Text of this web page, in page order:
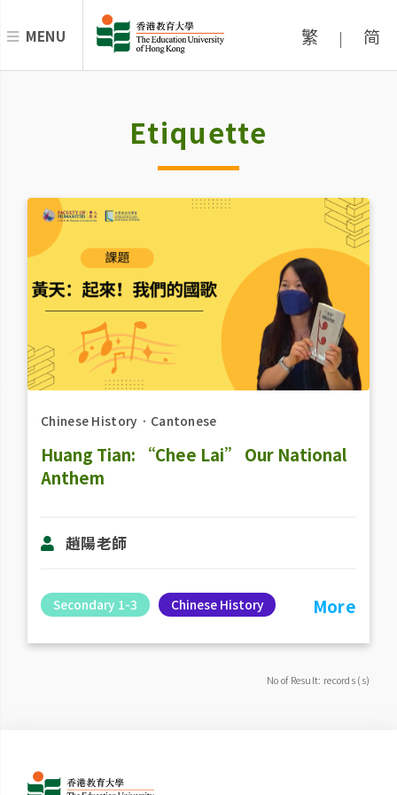
MENU 繁 | 简
Etiquette
Chinese History ． Cantonese
Huang Tian: “Chee Lai” Our National
Anthem
趙陽老​師
Secondary 1-3 Chinese History More
No of Result: records (s)